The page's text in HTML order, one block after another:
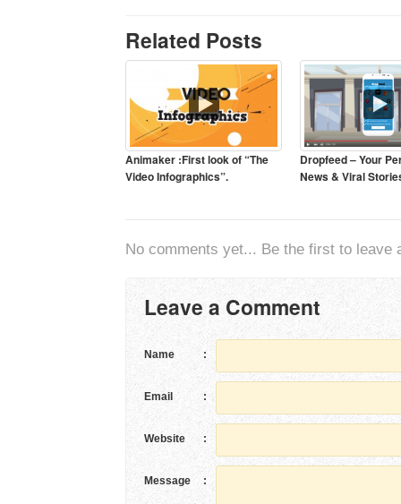
Related Posts
Animaker :First look of “The
Video Infographics”.
Dropfeed – Your
News & Viral
No comments yet... Be the first to leave
Leave a Comment
Name :
Email :
Website :
Message :